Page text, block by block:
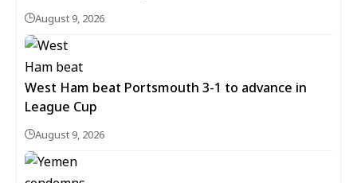
August 9, 2026
West Ham beat Portsmouth 3-1 to advance in
League Cup
August 9, 2026